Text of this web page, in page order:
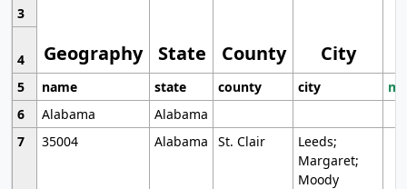
Geography State County City
3
4
5
name state county city
6
Alabama
Alabama
7
35004 Alabama St. Clair
Leeds;
Margaret;
Moody